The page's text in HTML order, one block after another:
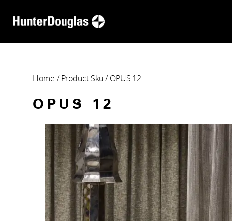
Home / Product Sku / OPUS 12
OPUS 12